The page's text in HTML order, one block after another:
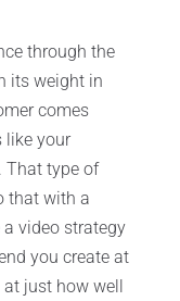
through the
its weight in
comes
like your
That type of
that with a
a video strategy
you create at
at just how well